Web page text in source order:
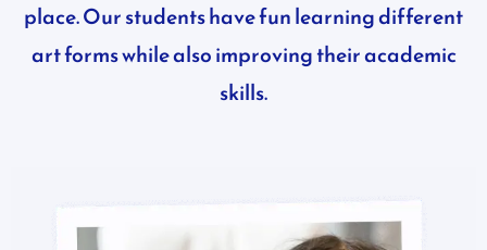
place. Our students have fun learning different
art forms while also improving their academic
skills.